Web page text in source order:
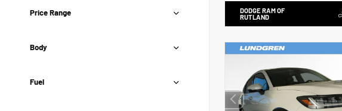
Price Range
Body
Fuel
DODGE RAM OF
RUTLAND